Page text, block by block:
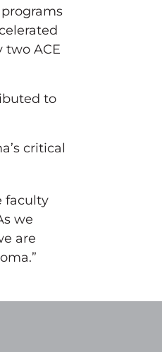
two ACE
to
critical
faculty
we
are